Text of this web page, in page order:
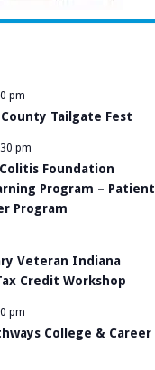
pm
Tailgate Fest
pm
Colitis Foundation
Program – Patient
Program
Veteran Indiana
Credit Workshop
pm
College & Career